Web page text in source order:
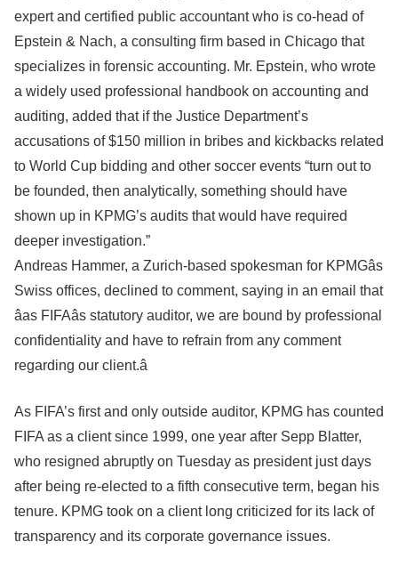
expert and certified public accountant who is co-head of
Epstein & Nach, a consulting firm based in Chicago that
specializes in forensic accounting. Mr. Epstein, who wrote
a widely used professional handbook on accounting and
auditing, added that if the Justice Department’s
accusations of $150 million in bribes and kickbacks related
to World Cup bidding and other soccer events “turn out to
be founded, then analytically, something should have
shown up in KPMG’s audits that would have required
deeper investigation.”
Andreas Hammer, a Zurich-based spokesman for KPMGâs
Swiss offices, declined to comment, saying in an email that
âas FIFAâs statutory auditor, we are bound by professional
confidentiality and have to refrain from any comment
regarding our client.â
As FIFA’s first and only outside auditor, KPMG has counted
FIFA as a client since 1999, one year after Sepp Blatter,
who resigned abruptly on Tuesday as president just days
after being re-elected to a fifth consecutive term, began his
tenure. KPMG took on a client long criticized for its lack of
transparency and its corporate governance issues.